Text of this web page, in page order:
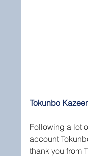
Tokunbo
Following a lot
account
thank you from